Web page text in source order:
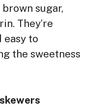
sugar,
They’re
easy to
the sweetness